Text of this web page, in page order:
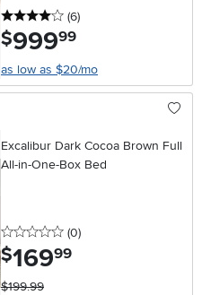
4 stars
(6reviews
)
$999.99
as low as $20/mo
Excalibur Dark Cocoa Brown Full
All-in-One-Box Bed
0 stars
(0reviews
)
$169.99
$199.99